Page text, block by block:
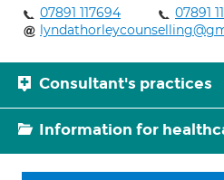
07891 117694
07891
Consultant's practices
Information for